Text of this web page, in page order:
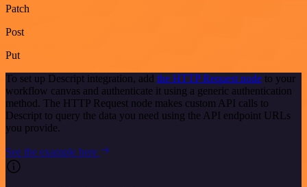
Patch
Post
Put
To set up Descript integration, add the HTTP Request node to your
workflow canvas and authenticate it using a generic authentication
method. The HTTP Request node makes custom API calls to
Descript to query the data you need using the API endpoint URLs
you provide.
See the example here